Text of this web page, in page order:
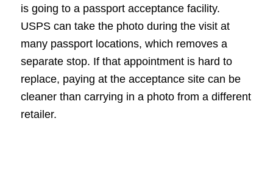
is going to a passport acceptance facility.
USPS can take the photo during the visit at
many passport locations, which removes a
separate stop. If that appointment is hard to
replace, paying at the acceptance site can be
cleaner than carrying in a photo from a different
retailer.